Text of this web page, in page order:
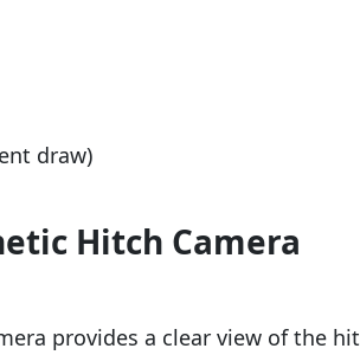
draw)
Hitch Camera
provides a clear view of the